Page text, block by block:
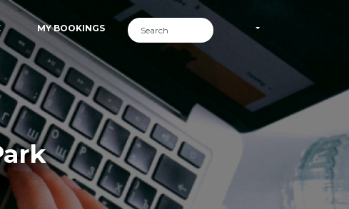
MY BOOKINGS